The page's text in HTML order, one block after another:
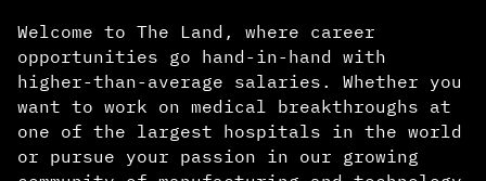
Welcome to The Land, where career
opportunities go hand-in-hand with
higher-than-average salaries. Whether you
want to work on medical breakthroughs at
one of the largest hospitals in the world
or pursue your passion in our growing